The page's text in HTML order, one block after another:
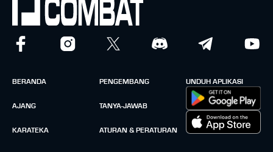
BERANDA
AJANG
KARATEKA
PENGEMBANG
TANYA-JAWAB
ATURAN & PERATURAN
UNDUH APLIKASI